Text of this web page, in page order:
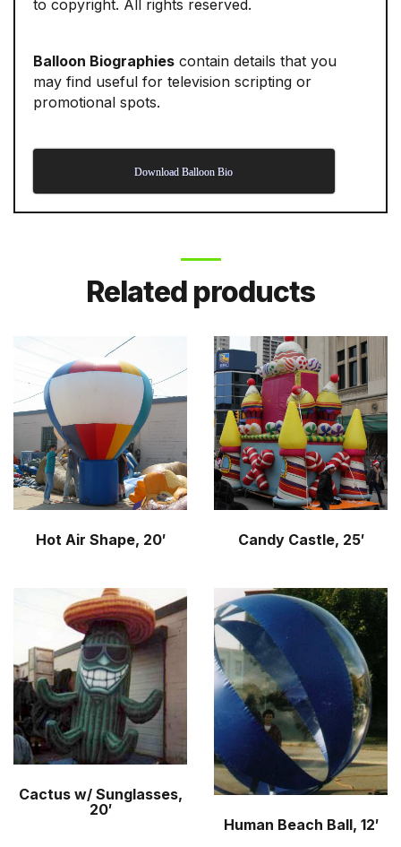
to copyright. All rights reserved.
Balloon Biographies contain details that you
may find useful for television scripting or
promotional spots.
Download Balloon Bio
Related products
Hot Air Shape, 20′ Candy Castle, 25′
Cactus w/ Sunglasses,
20′
Human Beach Ball, 12′